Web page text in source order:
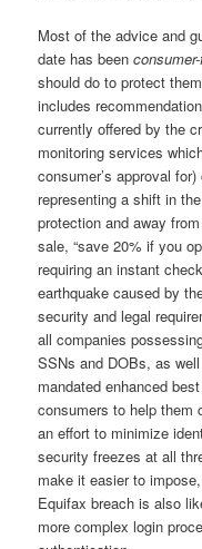
Most of the advice and
date has been
should do to protect
includes
currently offered by the
monitoring services
consumer’s approval
representing a shift in
protection and away
sale, “save 20% if you
requiring an instant
earthquake caused by
security and legal
all companies
SSNs and DOBs, as
mandated enhanced
consumers to help them
an effort to minimize
security freezes at all
make it easier to
Equifax breach is also
more complex login